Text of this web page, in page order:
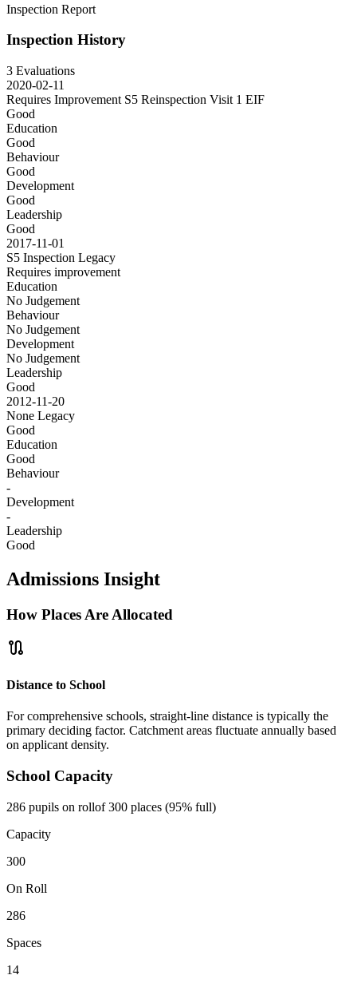
Inspection Report
Inspection History
3 Evaluations
2020-02-11
Requires Improvement S5 Reinspection Visit 1 EIF
Good
Education
Good
Behaviour
Good
Development
Good
Leadership
Good
2017-11-01
S5 Inspection Legacy
Requires improvement
Education
No Judgement
Behaviour
No Judgement
Development
No Judgement
Leadership
Good
2012-11-20
None Legacy
Good
Education
Good
Behaviour
-
Development
-
Leadership
Good
Admissions Insight
How Places Are Allocated
route
Distance to School
For comprehensive schools, straight-line distance is typically the
primary deciding factor. Catchment areas fluctuate annually based
on applicant density.
School Capacity
286 pupils on rollof 300 places (95% full)
Capacity
300
On Roll
286
Spaces
14